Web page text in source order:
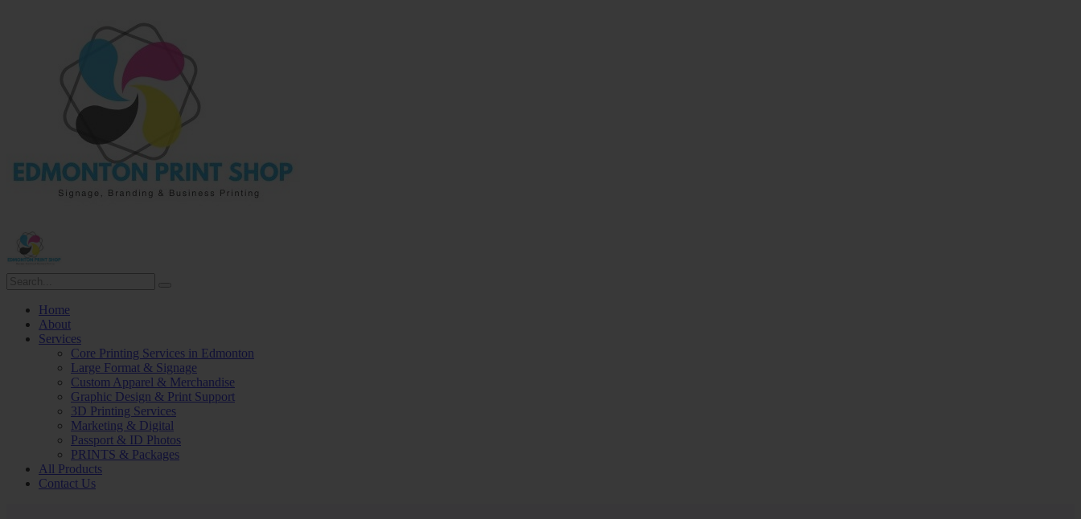
Home
About
Services
Core Printing Services in Edmonton
Large Format & Signage
Custom Apparel & Merchandise
Graphic Design & Print Support
3D Printing Services
Marketing & Digital
Passport & ID Photos
PRINTS & Packages
All Products
Contact Us